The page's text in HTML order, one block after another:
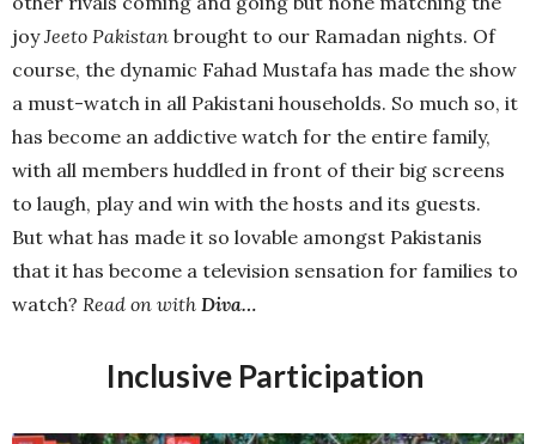
joyJeeto Pakistan brought to our Ramadan nights. Of
course, the dynamic Fahad Mustafa has made the show
a must-watch in all Pakistani households. So much so, it
has become an addictive watch for the entire family,
with all members huddled in front of their big screens
to laugh, play and win with the hosts and its guests.
But what has made it so lovable amongst Pakistanis
that it has become a television sensation for families to
watch? Read on with Diva…
Inclusive Participation